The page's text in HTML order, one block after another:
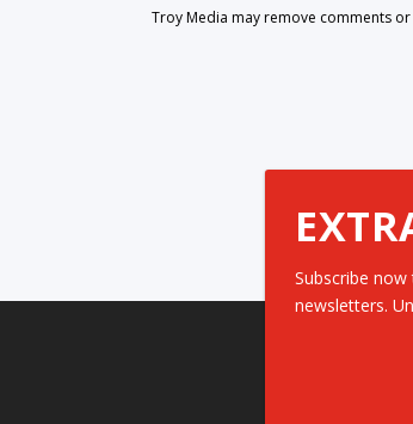
Troy Media may remove comments
Subscribe
newsletters.